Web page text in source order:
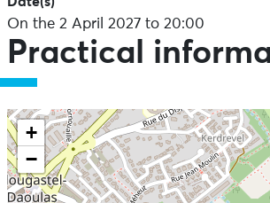
On the 2 April 2027 to 20:00
Practical
+
−